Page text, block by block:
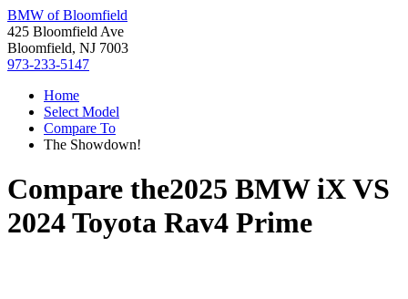
BMW of Bloomfield
425 Bloomfield Ave
Bloomfield, NJ 7003
973-233-5147
Home
Select Model
Compare To
The Showdown!
Compare the2025 BMW iXVS
2024 Toyota Rav4 Prime